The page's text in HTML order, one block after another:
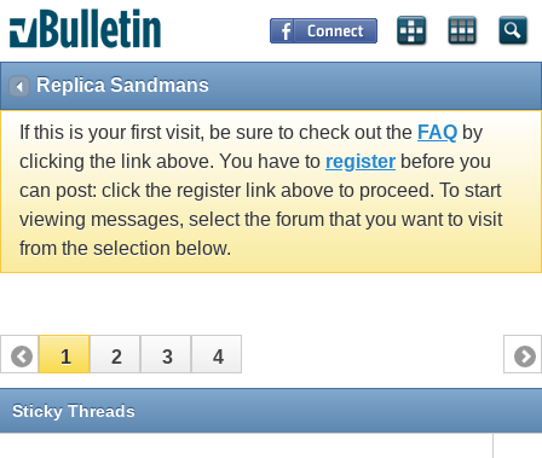
Replica Sandmans
If this is your first visit, be sure to check out the FAQ by
clicking the link above. You have to register before you
can post: click the register link above to proceed. To start
viewing messages, select the forum that you want to visit
from the selection below.
1 2 3 4
Sticky Threads